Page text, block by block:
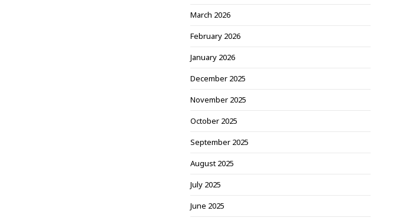
March 2026
February 2026
January 2026
December 2025
November 2025
October 2025
September 2025
August 2025
July 2025
June 2025